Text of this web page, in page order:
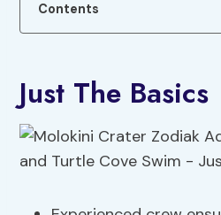
Contents
Just The Basics